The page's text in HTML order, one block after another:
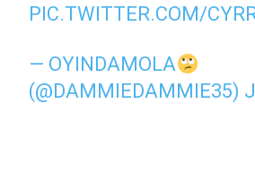
PIC.TWITTER.COM/
— OYINDAMOLA
(@DAMMIEDAMMIE35)